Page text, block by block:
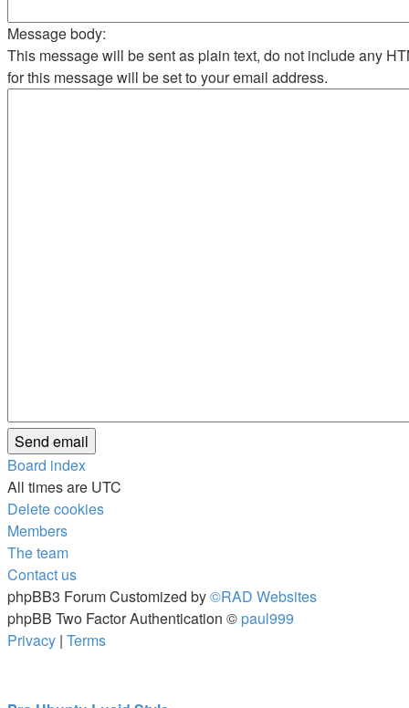
Message body:
This message will be sent as plain text, do not include any
for this message will be set to your email address.
Board index
All times are UTC
Delete cookies
Members
The team
Contact us
phpBB3 Forum Customized by©RAD Websites
phpBB Two Factor Authentication © paul999
Privacy | Terms